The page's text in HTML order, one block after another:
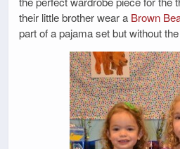
their little brother wear a Brown
part of a pajama set but without